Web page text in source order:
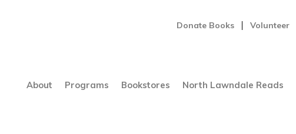
Donate Books Volunteer
About Programs Bookstores North Lawndale Reads